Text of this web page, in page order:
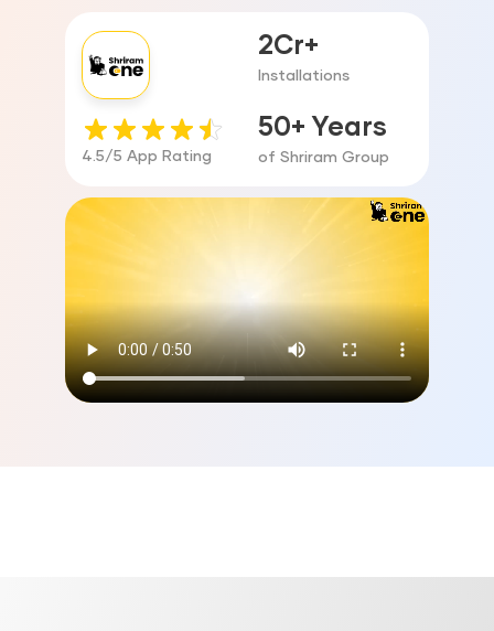
4.5/5 App Rating
2Cr+
Installations
50+ Years
of Shriram Group